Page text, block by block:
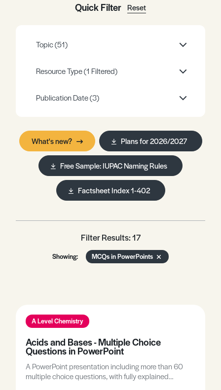
Quick Filter Reset
Topic(51)
Resource Type(1 Filtered)
Publication Date(3)
What's new? Plans for 2026/2027
Free Sample: IUPAC Naming Rules
Factsheet Index 1-402
Filter Results: 17
Showing: MCQs in PowerPoints
A Level Chemistry
Acids and Bases - Multiple Choice
Questions in PowerPoint
A PowerPoint presentation including more than 60
multiple choice questions, with fully explained